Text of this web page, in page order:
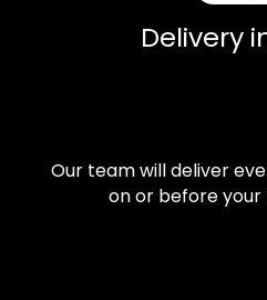
Delivery
Our team will deliver
on or before